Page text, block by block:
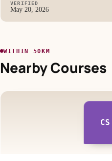
VERIFIED
May 20, 2026
WITHIN 50KM
Nearby Courses
CS